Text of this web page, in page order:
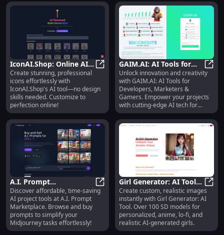
IconAI.Shop: Online AI
Tool for Easy,
Customized,
Professional Icons
IconAI.Shop: Online AI Tool for
Create stunning, professional
icons effortlessly with
IconAI.Shop's AI tool—no design
skills needed. Customize to
perfection online!
GAIM.AI: AI Tools for
Developers, Marketers
& Gamers - Unlock
Innovation
Unlock innovation and creativity
with GAIM.AI: AI Tools for
Developers, Marketers &
Gamers. Empower your projects
with cutting-edge AI tech for
growth and success.
A.I. Prompt
Marketplace:
Affordable, Efficient,
Time-saving Project
Tools
A.I. Prompt Marketplace:
Discover affordable, time-saving
AI project tools at A.I. Prompt
Marketplace. Browse and buy
prompts to simplify your
Midjourney tasks effortlessly!
Girl Generator: AI Tool
for Custom AI-
Generated Realistic
Images
Girl
Create custom, realistic images
instantly with Girl Generator: AI
Tool. Over 100 SD models for
personalized, anime, lo-fi, and
realistic AI-generated girls.